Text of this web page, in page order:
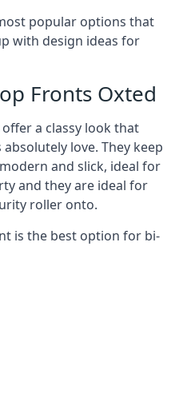
popular options that
with design ideas for
Fronts Oxted
a classy look that
love. They keep
and slick, ideal for
and they are ideal for
roller onto.
is the best option for bi-